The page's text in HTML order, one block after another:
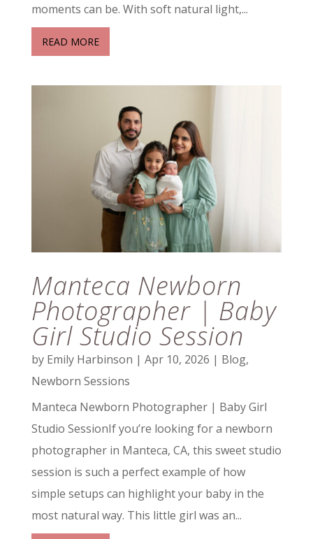
moments can be. With soft natural light,...
READ MORE
Manteca Newborn
Photographer | Baby
Girl Studio Session
by Emily Harbinson | Apr 10, 2026 | Blog,
Newborn Sessions
Manteca Newborn Photographer | Baby Girl
Studio SessionIf you’re looking for a newborn
photographer in Manteca, CA, this sweet studio
session is such a perfect example of how
simple setups can highlight your baby in the
most natural way. This little girl was an...